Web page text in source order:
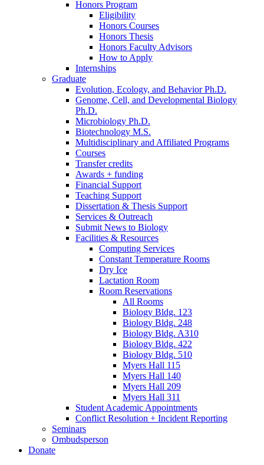
Honors Program
Eligibility
Honors Courses
Honors Thesis
Honors Faculty Advisors
How to Apply
Internships
Graduate
Evolution, Ecology, and Behavior Ph.D.
Genome, Cell, and Developmental Biology
Ph.D.
Microbiology Ph.D.
Biotechnology M.S.
Multidisciplinary and Affiliated Programs
Courses
Transfer credits
Awards + funding
Financial Support
Teaching Support
Dissertation & Thesis Support
Services & Outreach
Submit News to Biology
Facilities & Resources
Computing Services
Constant Temperature Rooms
Dry Ice
Lactation Room
Room Reservations
All Rooms
Biology Bldg. 123
Biology Bldg. 248
Biology Bldg. A310
Biology Bldg. 422
Biology Bldg. 510
Myers Hall 115
Myers Hall 140
Myers Hall 209
Myers Hall 311
Student Academic Appointments
Conflict Resolution + Incident Reporting
Seminars
Ombudsperson
Donate